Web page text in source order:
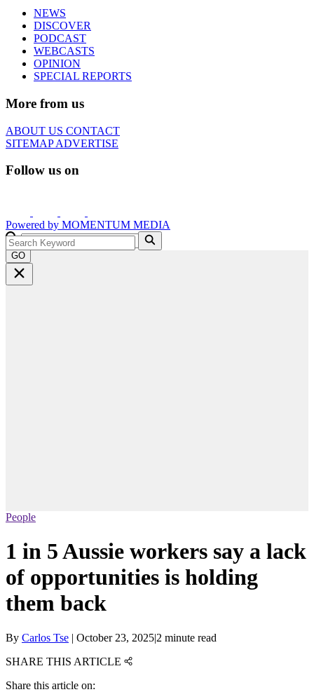
NEWS
DISCOVER
PODCAST
WEBCASTS
OPINION
SPECIAL REPORTS
More from us
ABOUT US CONTACT
SITEMAPADVERTISE
Follow us on
Powered by MOMENTUM MEDIA
GO
People
1 in 5 Aussie workers say a lack
of opportunities is holding
them back
By Carlos Tse | October 23, 2025|2 minute read
SHARE THIS ARTICLE
Share this article on: